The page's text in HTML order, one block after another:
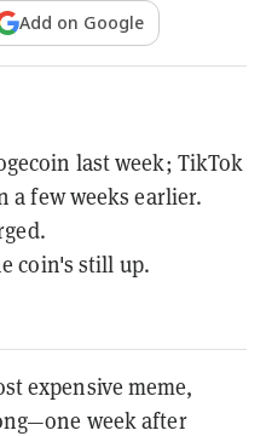
Add on Google
last week; TikTok
a few weeks earlier.
coin's still up.
expensive meme,
week after